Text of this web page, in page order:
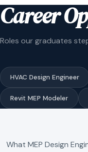
Career
Roles our graduates
HVAC Design Engineer
Revit MEP Modeler
What MEP Design